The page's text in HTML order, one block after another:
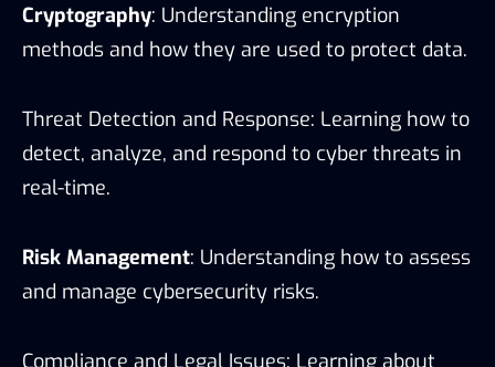
Cryptography: Understanding encryption
methods and how they are used to protect data.
Threat Detection and Response: Learning how to
detect, analyze, and respond to cyber threats in
real-time.
Risk Management: Understanding how to assess
and manage cybersecurity risks.
Compliance and Legal Issues: Learning about